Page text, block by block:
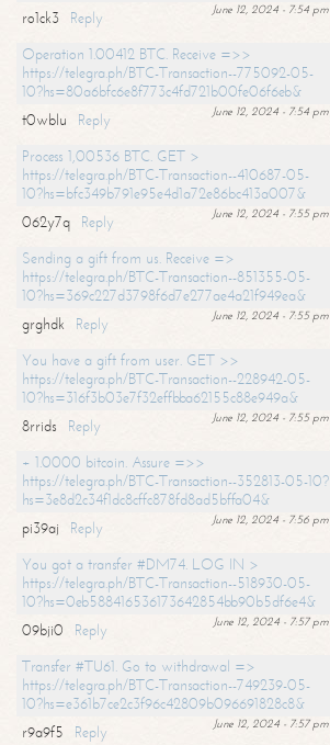
June 12, 2024 - 7:54 pm
ro1ck3
Reply
Operation 1.00412 BTC. Receive =>>
https://telegra.ph/BTC-Transaction--775092-05-
10?hs=80a6bfc6e8f773c4fd721b00fe06f6eb&
June 12, 2024 - 7:54 pm
t0wblu
Reply
Process 1,00536 BTC. GET >
https://telegra.ph/BTC-Transaction--410687-05-
10?hs=bfc349b791e95e4d1a72e86bc413a007&
June 12, 2024 - 7:55 pm
062y7q
Reply
Sending a gift from us. Receive =>
https://telegra.ph/BTC-Transaction--851355-05-
10?hs=369c227d3798f6d7e277ae4a21f949ea&
June 12, 2024 - 7:55 pm
grghdk
Reply
You have a gift from user. GET >>
https://telegra.ph/BTC-Transaction--228942-05-
10?hs=316f3b03e7f32effbba62155c88e949a&
June 12, 2024 - 7:55 pm
8rrids
Reply
+ 1.0000 bitcoin. Assure =>>
https://telegra.ph/BTC-Transaction--352813-05-10?
hs=3e8d2c34f1dc8cffc878fd8ad5bffa04&
June 12, 2024 - 7:56 pm
pi39aj
Reply
You got a transfer #DM74. LOG IN >
https://telegra.ph/BTC-Transaction--518930-05-
10?hs=0eb588416536173642854bb90b5df6e4&
June 12, 2024 - 7:57 pm
09bji0
Reply
Transfer #TU61. Go to withdrawal =>
https://telegra.ph/BTC-Transaction--749239-05-
10?hs=e361b7ce2c3f96c42809b096691828c8&
June 12, 2024 - 7:57 pm
r9a9f5
Reply